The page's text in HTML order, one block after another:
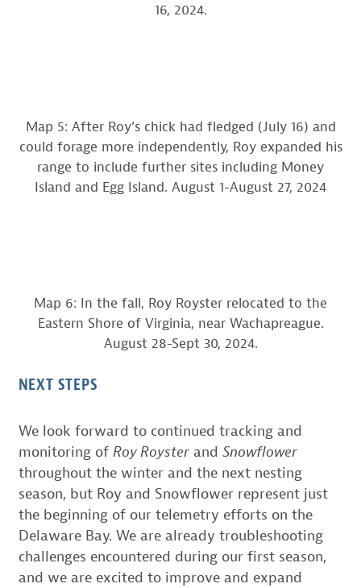
16, 2024.
Map 5: After Roy’s chick had fledged (July 16) and
could forage more independently, Roy expanded his
range to include further sites including Money
Island and Egg Island. August 1-August 27, 2024
Map 6: In the fall, Roy Royster relocated to the
Eastern Shore of Virginia, near Wachapreague.
August 28-Sept 30, 2024.
NEXT STEPS
We look forward to continued tracking and
monitoring of Roy Roysterand Snowflower
throughout the winter and the next nesting
season, but Roy and Snowflower represent just
the beginning of our telemetry efforts on the
Delaware Bay. We are already troubleshooting
challenges encountered during our first season,
and we are excited to improve and expand